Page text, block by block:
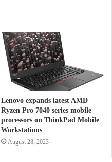
Lenovo expands latest AMD
Ryzen Pro 7040 series mobile
processors on ThinkPad Mobile
Workstations
August 28, 2023